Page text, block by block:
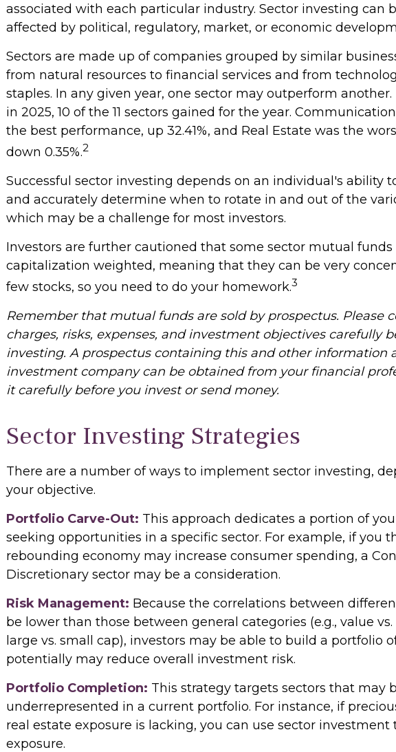
associated with each particular industry. Sector investing can
affected by political, regulatory, market, or economic
Sectors are made up of companies grouped by similar
from natural resources to financial services and from
staples. In any given year, one sector may outperform another.
in 2025, 10 of the 11 sectors gained for the year.
the best performance, up 32.41%, and Real Estate was the
down 0.35%.2
Successful sector investing depends on an individual's ability
and accurately determine when to rotate in and out of the
which may be a challenge for most investors.
Investors are further cautioned that some sector mutual funds
capitalization weighted, meaning that they can be very
few stocks, so you need to do your homework.3
Remember that mutual funds are sold by prospectus. Please
charges, risks, expenses, and investment objectives carefully
investing. A prospectus containing this and other information
investment company can be obtained from your financial
it carefully before you invest or send money.
Sector Investing Strategies
There are a number of ways to implement sector investing,
your objective.
Portfolio Carve-Out: This approach dedicates a portion of
seeking opportunities in a specific sector. For example, if you
rebounding economy may increase consumer spending, a
Discretionary sector may be a consideration.
Risk Management: Because the correlations between
be lower than those between general categories (e.g., value
large vs. small cap), investors may be able to build a portfolio
potentially may reduce overall investment risk.
Portfolio Completion: This strategy targets sectors that may
underrepresented in a current portfolio. For instance, if
real estate exposure is lacking, you can use sector
exposure.